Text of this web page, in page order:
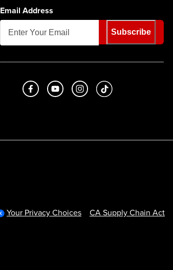
Email Address
Subscribe
Like us on Facebook
Subscribe to us on Youtube
Follow us on Instagram
footer.tiktok
Your Privacy Choices CA Supply Chain Act